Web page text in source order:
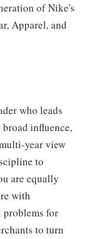
of Nike's
Apparel, and
who leads
influence,
year view
to
are equally
with
for
to turn